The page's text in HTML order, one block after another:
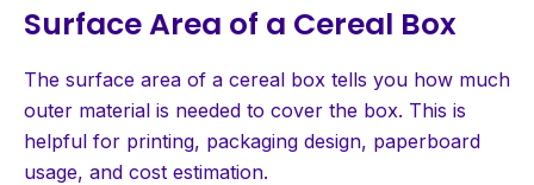
Surface Area of a Cereal Box
The surface area of a cereal box tells you how much
outer material is needed to cover the box. This is
helpful for printing, packaging design, paperboard
usage, and cost estimation.